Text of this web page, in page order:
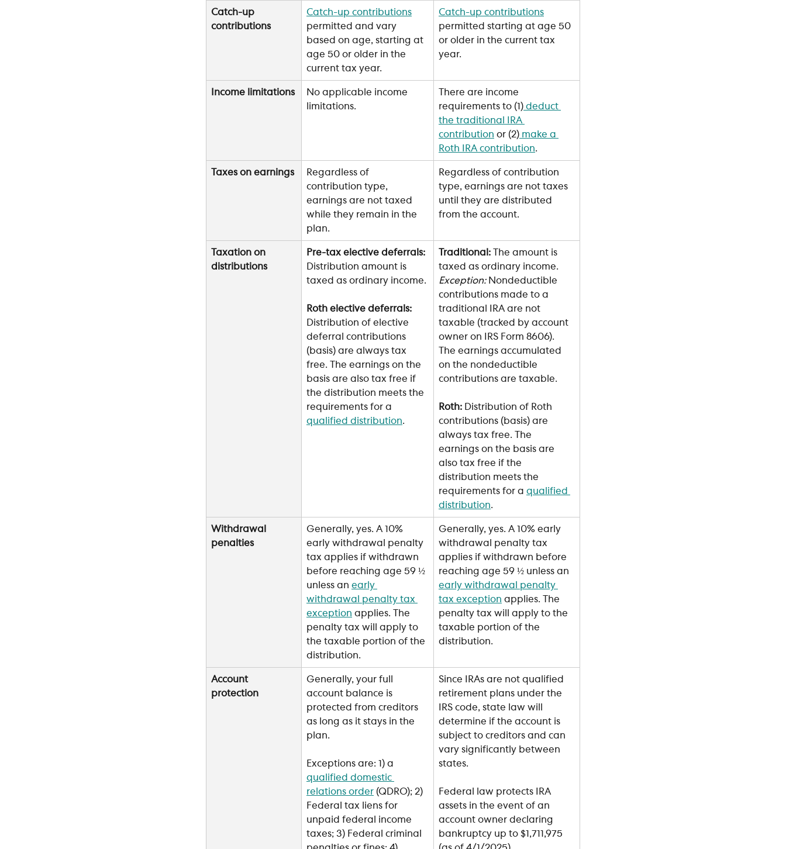
Catch-up
contributions
Catch-up contributions
permitted and vary
based on age, starting at
age 50 or older in the
current tax year.
Catch-up contributions
permitted starting at age 50
or older in the current tax
year.
Income limitations
No applicable income
limitations.
There are income
requirements to (1) deduct
the traditional IRA
contribution or (2) make a
Roth IRA contribution.
Taxes on earnings
Regardless of
contribution type,
earnings are not taxed
while they remain in the
plan.
Regardless of contribution
type, earnings are not taxes
until they are distributed
from the account.
Taxation on
distributions
Pre-tax elective deferrals:
Distribution amount is
taxed as ordinary income.
Roth elective deferrals:
Distribution of elective
deferral contributions
(basis) are always tax
free. The earnings on the
basis are also tax free if
the distribution meets the
requirements for a
qualified distribution.
Traditional: The amount is
taxed as ordinary income.
Exception: Nondeductible
contributions made to a
traditional IRA are not
taxable (tracked by account
owner on IRS Form 8606).
The earnings accumulated
on the nondeductible
contributions are taxable.
Roth: Distribution of Roth
contributions (basis) are
always tax free. The
earnings on the basis are
also tax free if the
distribution meets the
requirements for a qualified
distribution.
Withdrawal
penalties
Generally, yes. A 10%
early withdrawal penalty
tax applies if withdrawn
before reaching age 59 ½
unless an early
withdrawal penalty tax
exception applies. The
penalty tax will apply to
the taxable portion of the
distribution.
Generally, yes. A 10% early
withdrawal penalty tax
applies if withdrawn before
reaching age 59 ½ unless an
early withdrawal penalty
tax exception applies. The
penalty tax will apply to the
taxable portion of the
distribution.
Account
protection
Generally, your full
account balance is
protected from creditors
as long as it stays in the
plan.
Exceptions are: 1) a
qualified domestic
relations order (QDRO); 2)
Federal tax liens for
unpaid federal income
taxes; 3) Federal criminal
Since IRAs are not qualified
retirement plans under the
IRS code, state law will
determine if the account is
subject to creditors and can
vary significantly between
states.
Federal law protects IRA
assets in the event of an
account owner declaring
bankruptcy up to $1,711,975